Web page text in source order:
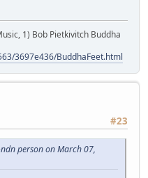
1) Bob Pietkivitch Buddha
3697e436/BuddhaFeet.html
#23
person on March 07,